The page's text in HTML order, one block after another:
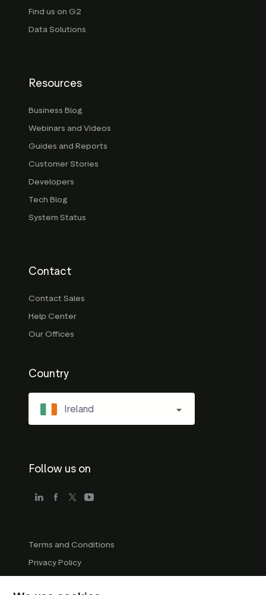
Find us on G2
Data Solutions
Resources
Business Blog
Webinars and Videos
Guides and Reports
Customer Stories
Developers
Tech Blog
System Status
Contact
Contact Sales
Help Center
Our Offices
Country
Ireland
Follow us on
Terms and Conditions
Privacy Policy